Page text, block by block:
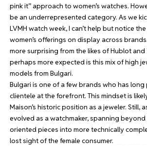
pink it” approach to women’s watches.
be an underrepresented category. As we
LVMH watch week, I can’t help but notice
women’s offerings on display across
more surprising from the likes of Hublot and
perhaps more expected is this mix of high
models from Bulgari.
Bulgari is one of a few brands who has long
clientele at the forefront. This mindset is
Maison’s historic position as a jeweler. Still,
evolved as a watchmaker, spanning
oriented pieces into more technically
lost sight of the female consumer.